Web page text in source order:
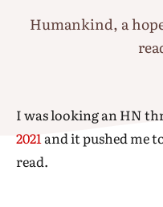
Humankind, a
I was looking an HN
2021and it pushed me
read.